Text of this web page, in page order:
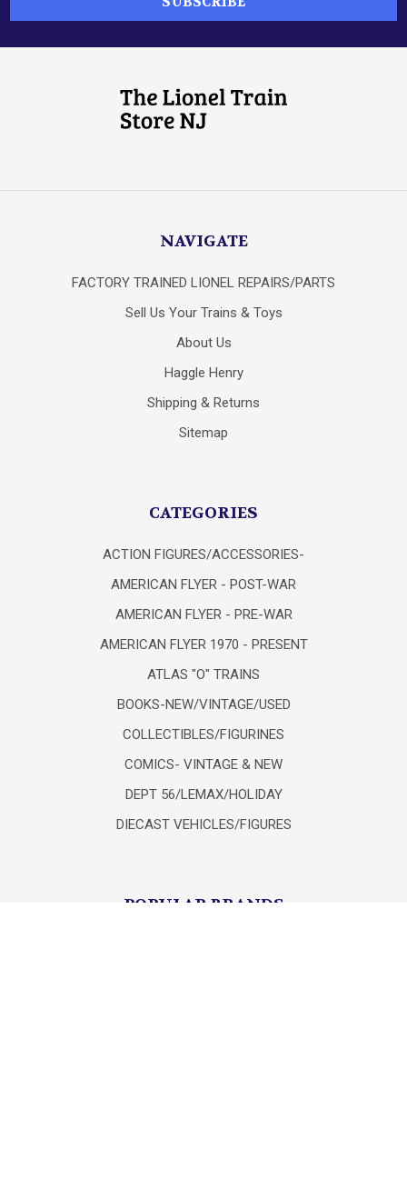
NAVIGATE
FACTORY TRAINED LIONEL REPAIRS/PARTS
Sell Us Your Trains & Toys
About Us
Haggle Henry
Shipping & Returns
Sitemap
CATEGORIES
ACTION FIGURES/ACCESSORIES-
AMERICAN FLYER - POST-WAR
AMERICAN FLYER - PRE-WAR
AMERICAN FLYER 1970 - PRESENT
ATLAS "O" TRAINS
BOOKS-NEW/VINTAGE/USED
COLLECTIBLES/FIGURINES
COMICS- VINTAGE & NEW
DEPT 56/LEMAX/HOLIDAY
DIECAST VEHICLES/FIGURES
POPULAR BRANDS